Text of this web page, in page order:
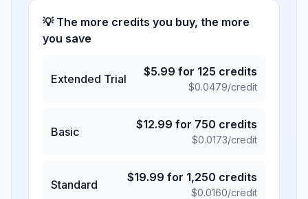
💡 The more credits you buy, the more
you save
Extended Trial
$5.99 for 125 credits
$0.0479/credit
Basic
$12.99 for 750 credits
$0.0173/credit
Standard
$19.99 for 1,250 credits
$0.0160/credit